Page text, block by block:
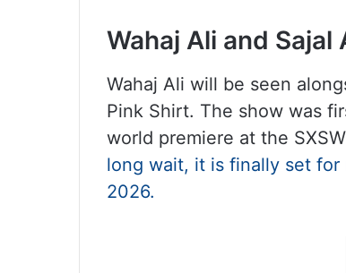
Wahaj Ali and Sajal
Wahaj Ali will be seen
Pink Shirt. The show was
world premiere at the
long wait, it is finally set for
2026.